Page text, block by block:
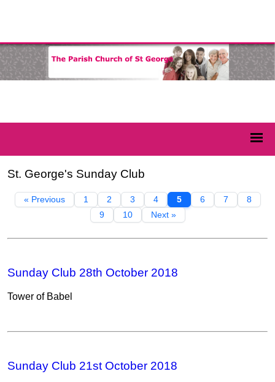
St. George's Sunday Club
« Previous 1 2 3 4 5 6 7
8
9
10 Next »
Sunday Club 28th October 2018
Tower of Babel
Sunday Club 21st October 2018